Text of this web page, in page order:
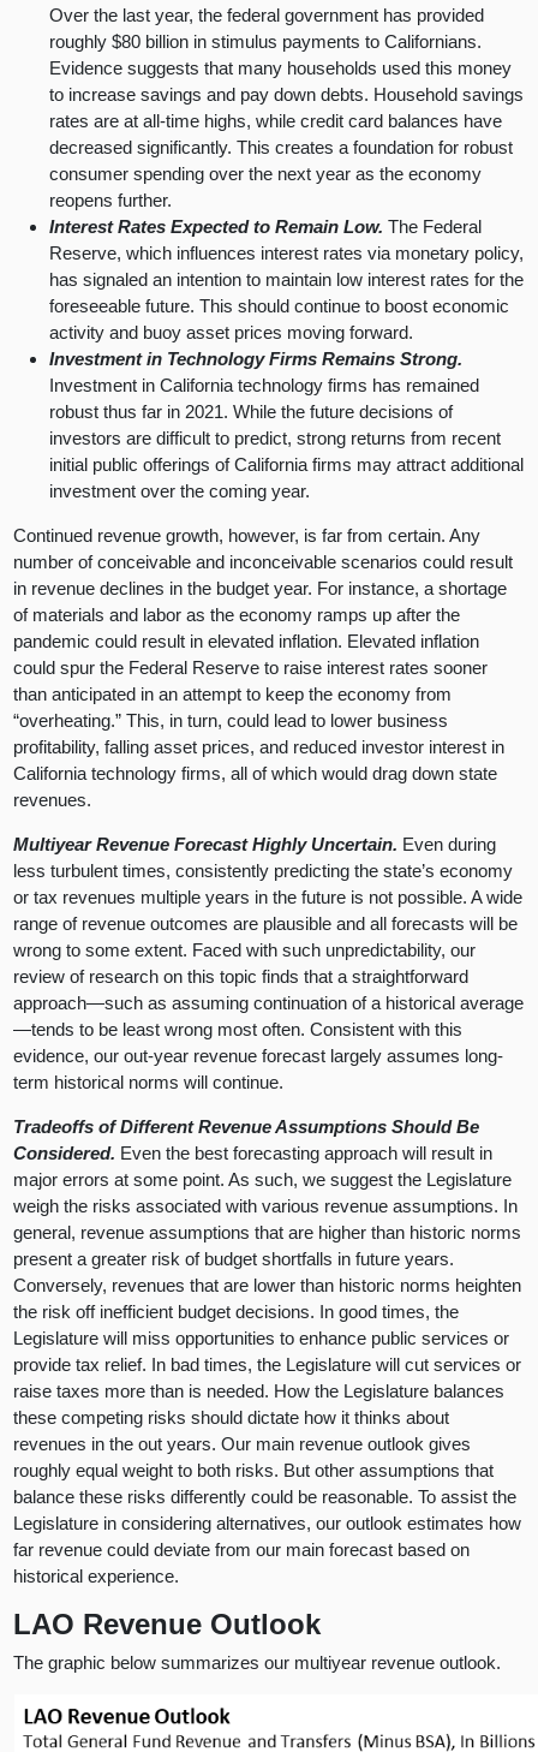
Over the last year, the federal government has provided
roughly $80 billion in stimulus payments to Californians.
Evidence suggests that many households used this money
to increase savings and pay down debts. Household savings
rates are at all-time highs, while credit card balances have
decreased significantly. This creates a foundation for robust
consumer spending over the next year as the economy
reopens further.
Interest Rates Expected to Remain Low.The Federal
Reserve, which influences interest rates via monetary policy,
has signaled an intention to maintain low interest rates for the
foreseeable future. This should continue to boost economic
activity and buoy asset prices moving forward.
Investment in Technology Firms Remains Strong.
Investment in California technology firms has remained
robust thus far in 2021. While the future decisions of
investors are difficult to predict, strong returns from recent
initial public offerings of California firms may attract additional
investment over the coming year.
Continued revenue growth, however, is far from certain. Any
number of conceivable and inconceivable scenarios could result
in revenue declines in the budget year. For instance, a shortage
of materials and labor as the economy ramps up after the
pandemic could result in elevated inflation. Elevated inflation
could spur the Federal Reserve to raise interest rates sooner
than anticipated in an attempt to keep the economy from
“overheating.” This, in turn, could lead to lower business
profitability, falling asset prices, and reduced investor interest in
California technology firms, all of which would drag down state
revenues.
Multiyear Revenue Forecast Highly Uncertain. Even during
less turbulent times, consistently predicting the state’s economy
or tax revenues multiple years in the future is not possible. A wide
range of revenue outcomes are plausible and all forecasts will be
wrong to some extent. Faced with such unpredictability, our
review of research on this topic finds that a straightforward
approach—such as assuming continuation of a historical average
—tends to be least wrong most often. Consistent with this
evidence, our out-year revenue forecast largely assumes long-
term historical norms will continue.
Tradeoffs of Different Revenue Assumptions Should Be
Considered. Even the best forecasting approach will result in
major errors at some point. As such, we suggest the Legislature
weigh the risks associated with various revenue assumptions. In
general, revenue assumptions that are higher than historic norms
present a greater risk of budget shortfalls in future years.
Conversely, revenues that are lower than historic norms heighten
the risk off inefficient budget decisions. In good times, the
Legislature will miss opportunities to enhance public services or
provide tax relief. In bad times, the Legislature will cut services or
raise taxes more than is needed. How the Legislature balances
these competing risks should dictate how it thinks about
revenues in the out years. Our main revenue outlook gives
roughly equal weight to both risks. But other assumptions that
balance these risks differently could be reasonable. To assist the
Legislature in considering alternatives, our outlook estimates how
far revenue could deviate from our main forecast based on
historical experience.
LAO Revenue Outlook
The graphic below summarizes our multiyear revenue outlook.